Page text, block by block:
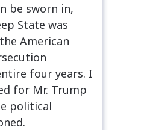
be sworn in,
State was
American
four years. I
for Mr. Trump
political